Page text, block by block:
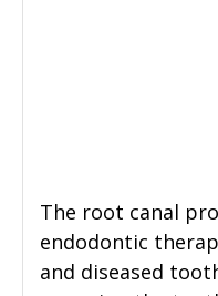
The root canal
endodontic
and diseased